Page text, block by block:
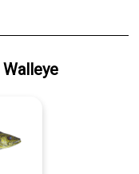
Walleye